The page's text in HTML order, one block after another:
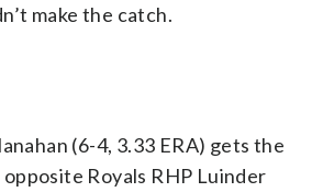
make the catch.
(6-4, 3.33 ERA) gets the
Royals RHP Luinder